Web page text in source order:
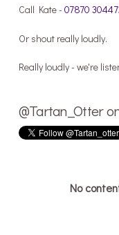
Call Kate - 07870
Or shout really loudly.
Really loudly - we're
@Tartan_Otter
No